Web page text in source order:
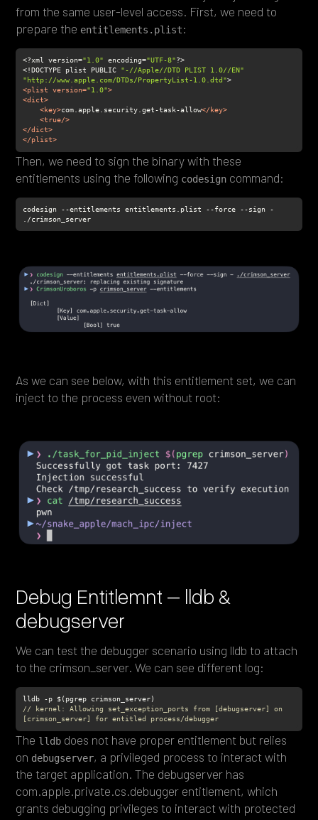
from the same user-level access. First, we need to
prepare the entitlements.plist:
<?xml version="1.0" encoding="UTF-8"
<!DOCTYPE plist PUBLIC "-//Apple//DTD PLIST 1.0//EN"
"http://www.apple.com/DTDs/PropertyList-1.0.dtd"
<plist version="1.0">
<dict>
<key>com.apple.security.get-task-allow</ key>
<true/>
</dict>
</plist>
Then, we need to sign the binary with these
entitlements using the following codesign command:
codesign --entitlements entitlements.plist --force --sign -
./crimson_server
As we can see below, with this entitlement set, we can
inject to the process even without root:
Debug Entitlemnt – lldb &
debugserver
We can test the debugger scenario using lldb to attach
to the crimson_server. We can see different log:
// kernel: Allowing set_exception_ports from [debugserver] on
[crimson_server] for entitled process/debugger
The lldb does not have proper entitlement but relies
on debugserver, a privileged process to interact with
the target application. The debugserver has
com.apple.private.cs.debugger entitlement, which
grants debugging privileges to interact with protected